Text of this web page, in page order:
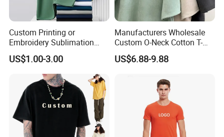
Custom Printing or
Embroidery Sublimation
Logo Polo Shirt T-Shirt
School Sport Business
US$1.00-3.00
Manufacturers Wholesale
Custom O-Neck Cotton T-
Shirts, Solid Color and Blank
T-Shirts, Men's Cotton
US$6.88-9.88